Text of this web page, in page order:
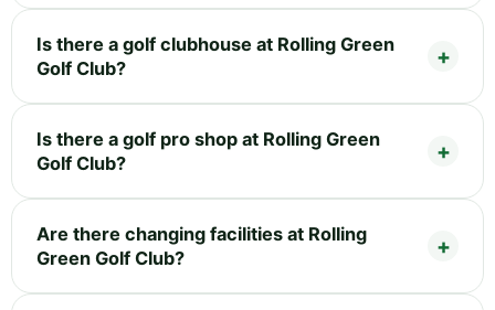
Is there a golf clubhouse at Rolling Green
Golf Club?
Is there a golf pro shop at Rolling Green
Golf Club?
Are there changing facilities at Rolling
Green Golf Club?